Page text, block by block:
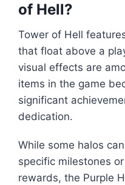
of Hell?
Tower of Hell
that float above a
visual effects are
items in the game
significant
dedication.
While some halos
specific milestones
rewards, the Purple